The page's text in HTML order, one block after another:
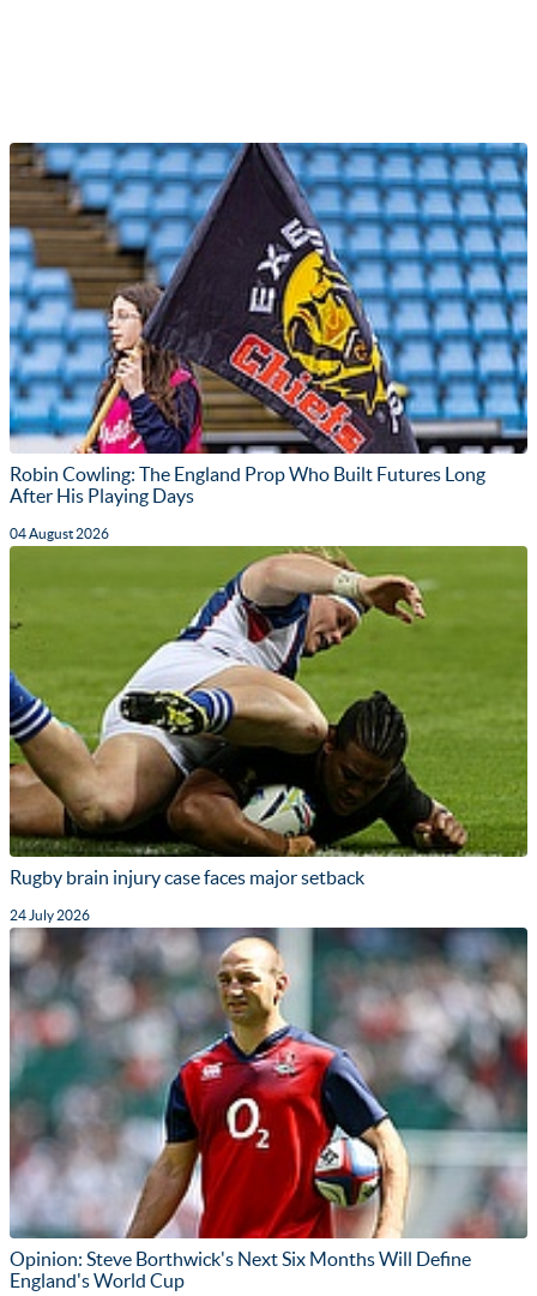
Robin Cowling: The England Prop Who Built Futures Long
After His Playing Days
04 August 2026
Rugby brain injury case faces major setback
24 July 2026
Opinion: Steve Borthwick's Next Six Months Will Define
England's World Cup